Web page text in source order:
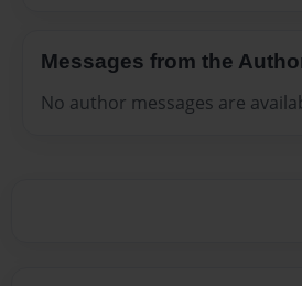
Messages from the
No author messages are